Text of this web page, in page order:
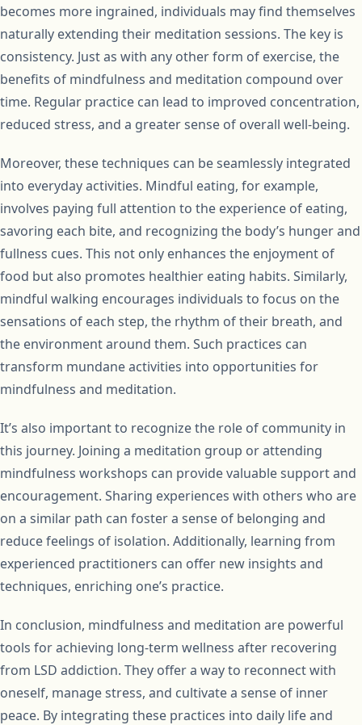
becomes more ingrained, individuals may find themselves
naturally extending their meditation sessions. The key is
consistency. Just as with any other form of exercise, the
benefits of mindfulness and meditation compound over
time. Regular practice can lead to improved concentration,
reduced stress, and a greater sense of overall well-being.
Moreover, these techniques can be seamlessly integrated
into everyday activities. Mindful eating, for example,
involves paying full attention to the experience of eating,
savoring each bite, and recognizing the body’s hunger and
fullness cues. This not only enhances the enjoyment of
food but also promotes healthier eating habits. Similarly,
mindful walking encourages individuals to focus on the
sensations of each step, the rhythm of their breath, and
the environment around them. Such practices can
transform mundane activities into opportunities for
mindfulness and meditation.
It’s also important to recognize the role of community in
this journey. Joining a meditation group or attending
mindfulness workshops can provide valuable support and
encouragement. Sharing experiences with others who are
on a similar path can foster a sense of belonging and
reduce feelings of isolation. Additionally, learning from
experienced practitioners can offer new insights and
techniques, enriching one’s practice.
In conclusion, mindfulness and meditation are powerful
tools for achieving long-term wellness after recovering
from LSD addiction. They offer a way to reconnect with
oneself, manage stress, and cultivate a sense of inner
peace. By integrating these practices into daily life and